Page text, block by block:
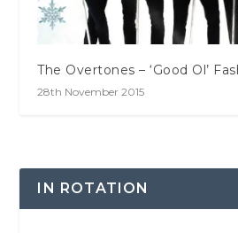
The Overtones – ‘Good Ol’
28th November 2015
IN ROTATION